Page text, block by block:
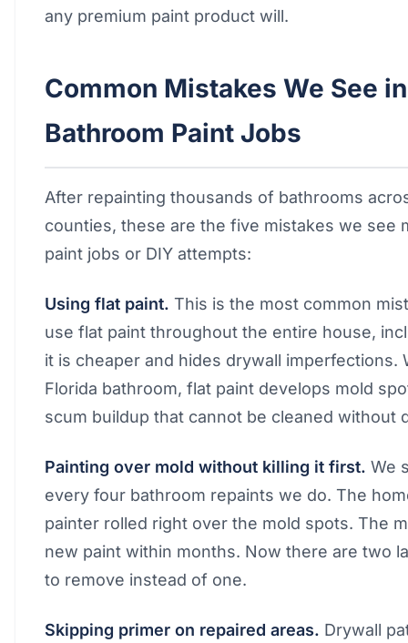
any premium paint product will.
Common Mistakes We See
Bathroom Paint Jobs
After repainting thousands of bathrooms
counties, these are the five mistakes we see
paint jobs or DIY attempts:
Using flat paint. This is the most common
use flat paint throughout the entire house,
it is cheaper and hides drywall imperfections.
Florida bathroom, flat paint develops mold
scum buildup that cannot be cleaned without
Painting over mold without killing it first. We
every four bathroom repaints we do. The
painter rolled right over the mold spots. The
new paint within months. Now there are two
to remove instead of one.
Skipping primer on repaired areas. Drywall